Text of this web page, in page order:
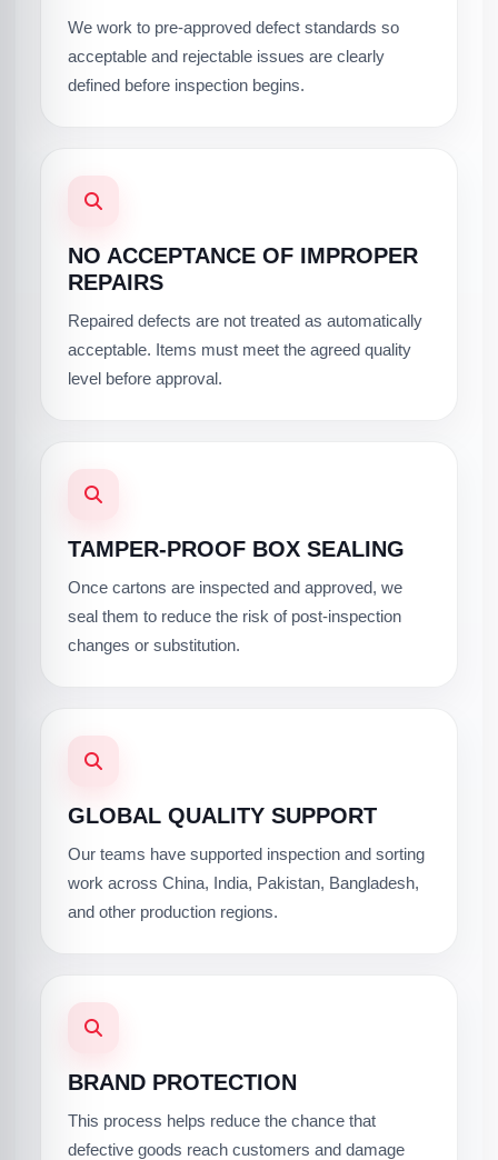
We work to pre-approved defect standards so
acceptable and rejectable issues are clearly
defined before inspection begins.
NO ACCEPTANCE OF IMPROPER
REPAIRS
Repaired defects are not treated as automatically
acceptable. Items must meet the agreed quality
level before approval.
TAMPER-PROOF BOX SEALING
Once cartons are inspected and approved, we
seal them to reduce the risk of post-inspection
changes or substitution.
GLOBAL QUALITY SUPPORT
Our teams have supported inspection and sorting
work across China, India, Pakistan, Bangladesh,
and other production regions.
BRAND PROTECTION
This process helps reduce the chance that
defective goods reach customers and damage